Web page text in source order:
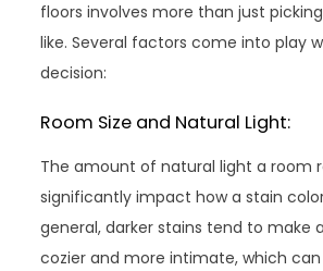
floors involves more than just
like. Several factors come into play
decision:
Room Size and Natural Light:
The amount of natural light a room
significantly impact how a stain
general, darker stains tend to make
cozier and more intimate, which